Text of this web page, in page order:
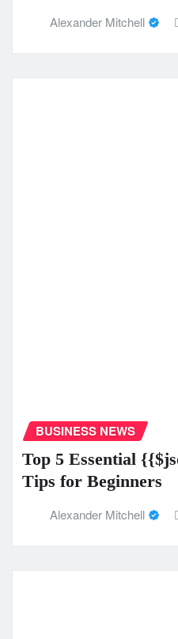
Alexander Mitchell
BUSINESS NEWS
Top 5 Essential
Tips for Beginners
Alexander Mitchell